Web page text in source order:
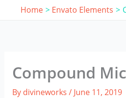
Home Envato Elements
Compound
By divineworks / June 11, 2019